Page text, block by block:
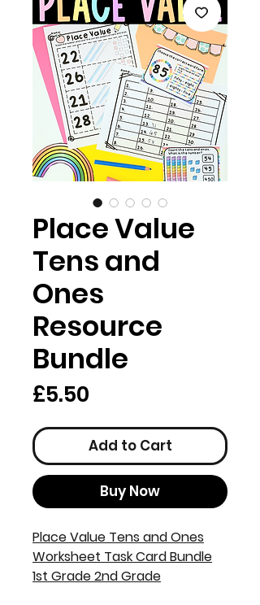
Place Value
Tens and
Ones
Resource
Bundle
£5.50
Add to Cart
Buy Now
Place Value Tens and Ones
Worksheet Task Card Bundle
1st Grade 2nd Grade